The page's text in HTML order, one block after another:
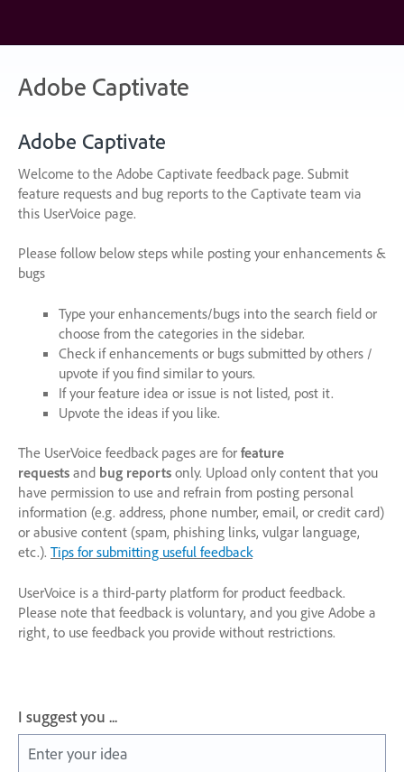
content
Adobe Captivate
Adobe Captivate
Welcome to the Adobe Captivate feedback page. Submit
feature requests and bug reports to the Captivate team via
this UserVoice page.
Please follow below steps while posting your enhancements &
bugs
Type your enhancements/bugs into the search field or
choose from the categories in the sidebar.
Check if enhancements or bugs submitted by others /
upvote if you find similar to yours.
If your feature idea or issue is not listed, post it.
Upvote the ideas if you like.
The UserVoice feedback pages are for feature
requests and bug reports only. Upload only content that you
have permission to use and refrain from posting personal
information (e.g. address, phone number, email, or credit card)
or abusive content (spam, phishing links, vulgar language,
etc.). Tips for submitting useful feedback
UserVoice is a third-party platform for product feedback.
Please note that feedback is voluntary, and you give Adobe a
right, to use feedback you provide without restrictions.
I suggest you ...
Enter your idea